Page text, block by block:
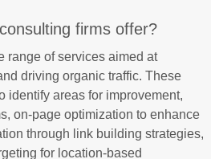
firms offer?
range of services aimed at
driving organic traffic. These
identify areas for improvement,
on-page optimization to enhance
through link building strategies,
for location-based